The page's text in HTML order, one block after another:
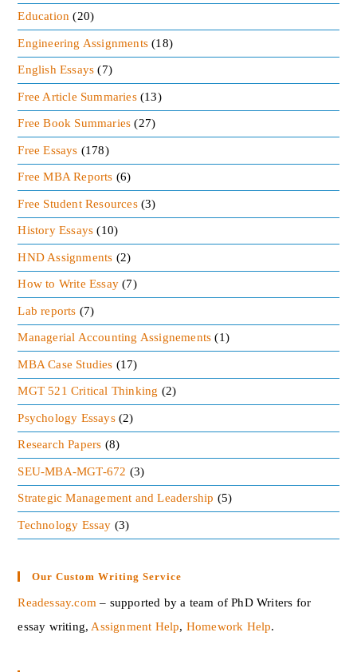
Education (20)
Engineering Assignments (18)
English Essays (7)
Free Article Summaries (13)
Free Book Summaries (27)
Free Essays (178)
Free MBA Reports (6)
Free Student Resources (3)
History Essays (10)
HND Assignments (2)
How to Write Essay (7)
Lab reports (7)
Managerial Accounting Assignements (1)
MBA Case Studies (17)
MGT 521 Critical Thinking (2)
Psychology Essays (2)
Research Papers (8)
SEU-MBA-MGT-672 (3)
Strategic Management and Leadership (5)
Technology Essay (3)
Our Custom Writing Service
Readessay.com – supported by a team of PhD Writers for
essay writing, Assignment Help, Homework Help.‍